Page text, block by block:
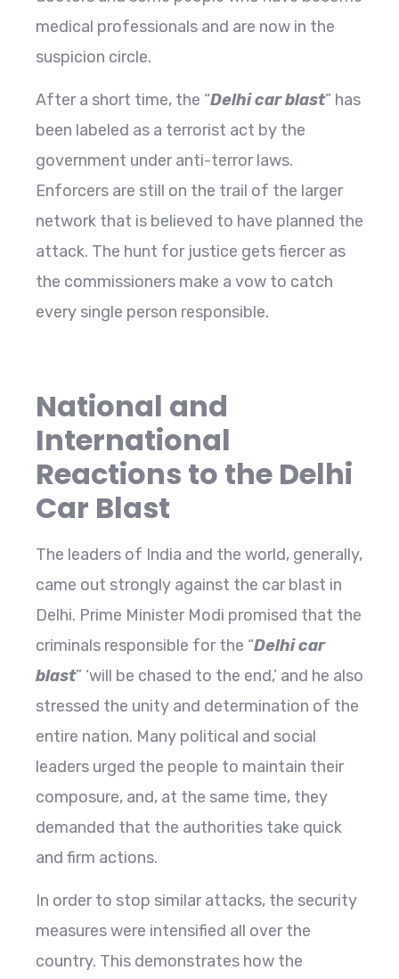
medical professionals and are now in the
suspicion circle.
After a short time, the “Delhi car blast” has
been labeled as a terrorist act by the
government under anti-terror laws.
Enforcers are still on the trail of the larger
network that is believed to have planned the
attack. The hunt for justice gets fiercer as
the commissioners make a vow to catch
every single person responsible.
National and
International
Reactions to the Delhi
Car Blast
The leaders of India and the world, generally,
came out strongly against the car blast in
Delhi. Prime Minister Modi promised that the
criminals responsible for the “Delhi car
blast” ‘will be chased to the end,’ and he also
stressed the unity and determination of the
entire nation. Many political and social
leaders urged the people to maintain their
composure, and, at the same time, they
demanded that the authorities take quick
and firm actions.
In order to stop similar attacks, the security
measures were intensified all over the
country. This demonstrates how the